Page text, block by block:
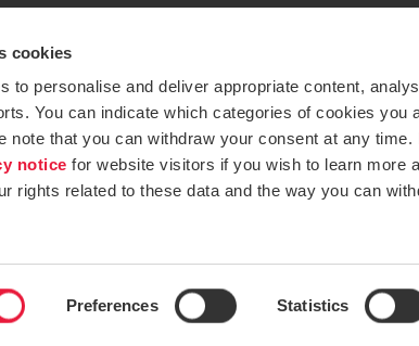
cookies
to personalise and deliver appropriate content,
You can indicate which categories of cookies you
note that you can withdraw your consent at any time.
notice for website visitors if you wish to learn more
rights related to these data and the way you can
Preferences Statistics
Locations
Sitemap
tabIndustriesOpens in a new window/tab
Global
At BDO, we
Subscribe now
Opens in a new
Opens
BDO Copyright ©